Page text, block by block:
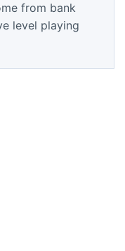
from bank
level playing